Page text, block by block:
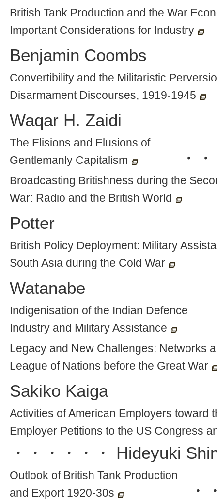
British Tank Production and the War
Important Considerations for Industry
Benjamin Coombs
Convertibility and the Militaristic
Disarmament Discourses, 1919-1945
Waqar H. Zaidi
The Elisions and Elusions of
Gentlemanly Capitalism
・
Broadcasting Britishness during the
War: Radio and the British World
Potter
British Policy Deployment: Military
South Asia during the Cold War
Watanabe
Indigenisation of the Indian Defence
Industry and Military Assistance
Legacy and New Challenges: Networks
League of Nations before the Great War
Sakiko Kaiga
Activities of American Employers toward
Employer Petitions to the US Congress
・・・・・・ Hideyuki
Outlook of British Tank Production
and Export 1920-30s
・